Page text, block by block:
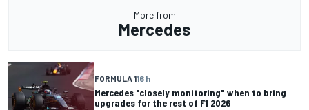
More from
Mercedes
FORMULA 116 h
Mercedes "closely monitoring" when to bring
upgrades for the rest of F1 2026